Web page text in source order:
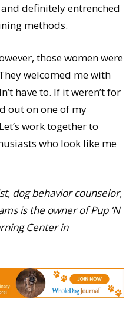
definitely entrenched
methods.
those women were
welcomed me with
have to. If it weren’t for
out on one of my
work together to
who look like me
dog behavior counselor,
is the owner of Pup ‘N
Center in